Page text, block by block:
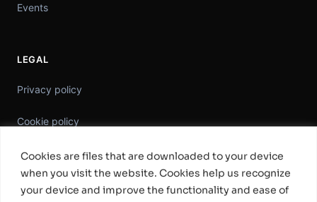
Cookies are files that are downloaded to your device
when you visit the website. Cookies help us recognize
your device and improve the functionality and ease of
Events
LEGAL
Privacy policy
Cookie policy
Information Security Policy
General Terms & Conditions